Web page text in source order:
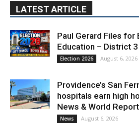
LATEST ARTICLE
Paul Gerard Files for
Education – District 3
Election 2026 August 6, 2026
Providence’s San
hospitals earn high
News & World Report
News August 6, 2026